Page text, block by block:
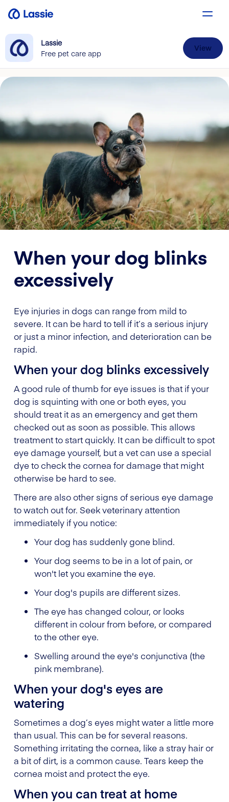
Lassie
Free pet care app
View
When your dog blinks
excessively
Eye injuries in dogs can range from mild to
severe. It can be hard to tell if it’s a serious injury
or just a minor infection, and deterioration can be
rapid.
When your dog blinks excessively
A good rule of thumb for eye issues is that if your
dog is squinting with one or both eyes, you
should treat it as an emergency and get them
checked out as soon as possible. This allows
treatment to start quickly. It can be difficult to spot
eye damage yourself, but a vet can use a special
dye to check the cornea for damage that might
otherwise be hard to see.
There are also other signs of serious eye damage
to watch out for. Seek veterinary attention
immediately if you notice:
Your dog has suddenly gone blind.
Your dog seems to be in a lot of pain, or
won't let you examine the eye.
Your dog's pupils are different sizes.
The eye has changed colour, or looks
different in colour from before, or compared
to the other eye.
Swelling around the eye's conjunctiva (the
pink membrane).
When your dog's eyes are
watering
Sometimes a dog’s eyes might water a little more
than usual. This can be for several reasons.
Something irritating the cornea, like a stray hair or
a bit of dirt, is a common cause. Tears keep the
cornea moist and protect the eye.
When you can treat at home